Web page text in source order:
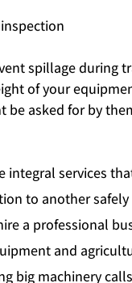
spillage during
of your
be asked for by
integral services
to another
a professional
and
big machinery